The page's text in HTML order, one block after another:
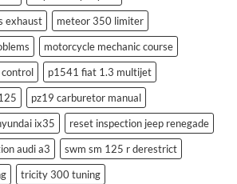
exhaust
meteor 350 limiter
motorcycle mechanic course
p1541 fiat 1.3 multijet
pz19 carburetor manual
ix35
reset inspection jeep renegade
audi a3
swm sm 125 r derestrict
tricity 300 tuning